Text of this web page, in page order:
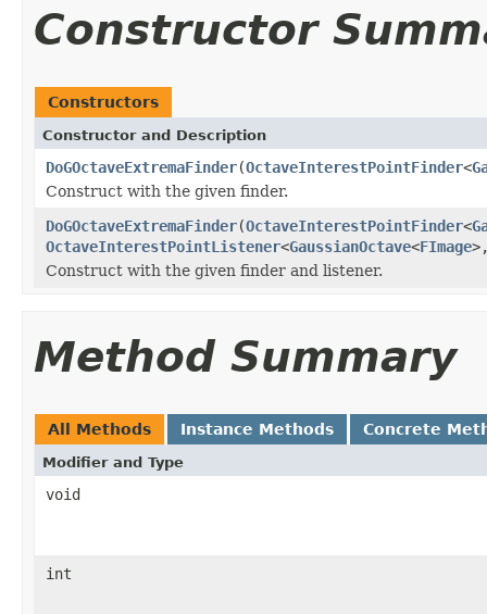
Constructor
Constructors
Constructor and Description
DoGOctaveExtremaFinder(OctaveInterestPointFinder<
Construct with the given finder.
DoGOctaveExtremaFinder(OctaveInterestPointFinder<
OctaveInterestPointListener<GaussianOctave<FImage
Construct with the given finder and listener.
Method Summary
All Methods Instance Methods Concrete
Modifier and Type
void
int